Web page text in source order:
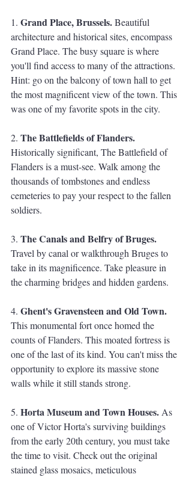
1. Grand Place, Brussels. Beautiful
architecture and historical sites, encompass
Grand Place. The busy square is where
you'll find access to many of the attractions.
Hint: go on the balcony of town hall to get
the most magnificent view of the town. This
was one of my favorite spots in the city.
2. The Battlefields of Flanders.
Historically significant, The Battlefield of
Flanders is a must-see. Walk among the
thousands of tombstones and endless
cemeteries to pay your respect to the fallen
soldiers.
3. The Canals and Belfry of Bruges.
Travel by canal or walkthrough Bruges to
take in its magnificence. Take pleasure in
the charming bridges and hidden gardens.
4. Ghent's Gravensteen and Old Town.
This monumental fort once homed the
counts of Flanders. This moated fortress is
one of the last of its kind. You can't miss the
opportunity to explore its massive stone
walls while it still stands strong.
5. Horta Museum and Town Houses. As
one of Victor Horta's surviving buildings
from the early 20th century, you must take
the time to visit. Check out the original
stained glass mosaics, meticulous